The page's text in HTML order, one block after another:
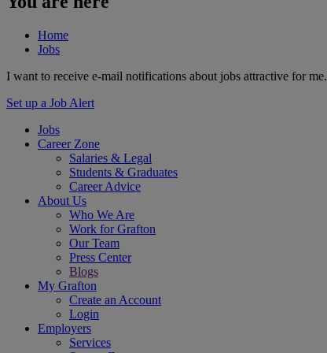
Home
Jobs
I want to receive e-mail notifications about jobs attractive for me.
Set up a Job Alert
Jobs
Career Zone
Salaries & Legal
Students & Graduates
Career Advice
About Us
Who We Are
Work for Grafton
Our Team
Press Center
Blogs
My Grafton
Create an Account
Login
Employers
Services